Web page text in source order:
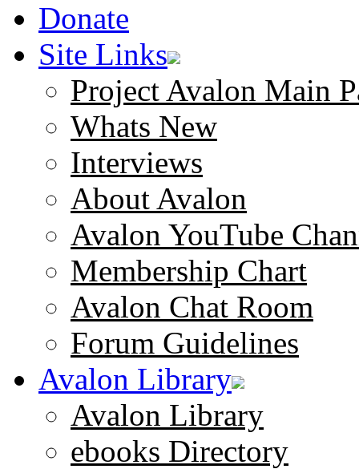
Donate
Site Links
Project Avalon Main
Whats New
Interviews
About Avalon
Avalon YouTube
Membership Chart
Avalon Chat Room
Forum Guidelines
Avalon Library
Avalon Library
ebooks Directory